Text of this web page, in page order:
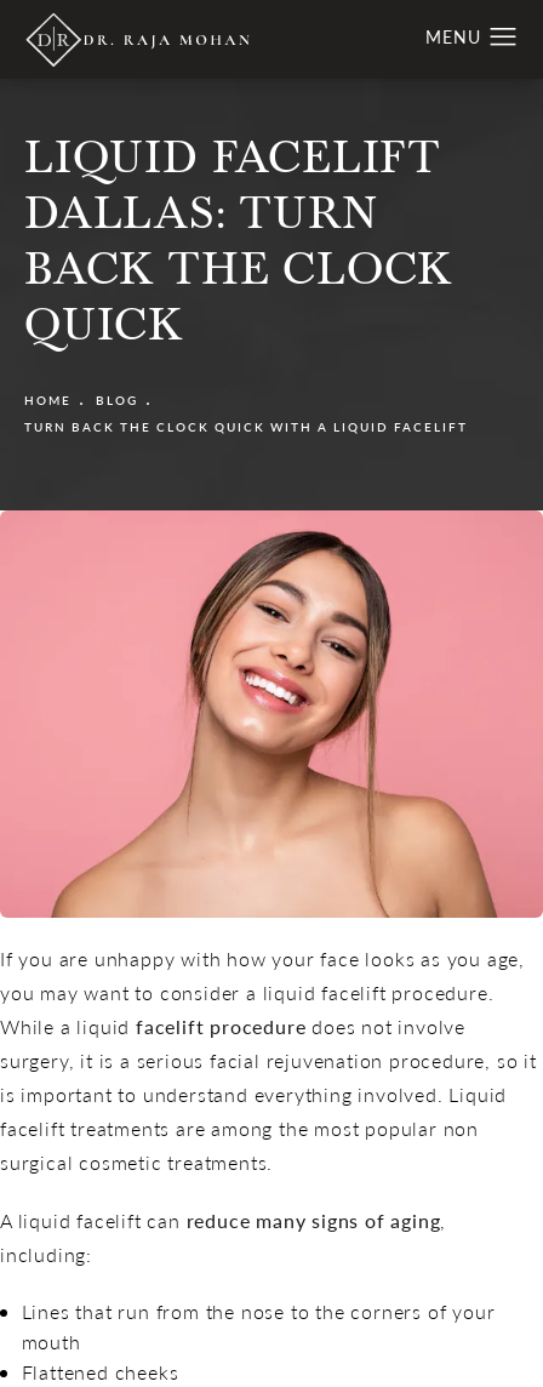
LIQUID FACELIFT
DALLAS: TURN
BACK THE CLOCK
QUICK
HOME
BLOG
TURN BACK THE CLOCK QUICK WITH A LIQUID FACELIFT
If you are unhappy with how your face looks as you age,
you may want to consider a liquid facelift procedure.
While a liquidfacelift procedure does not involve
surgery, it is a serious facial rejuvenation procedure, so it
is important to understand everything involved. Liquid
facelift treatments are among the most popular non
surgical cosmetic treatments.
A liquid facelift can reduce many signs of aging
including:
Lines that run from the nose to the corners of your
mouth
Flattened cheeks